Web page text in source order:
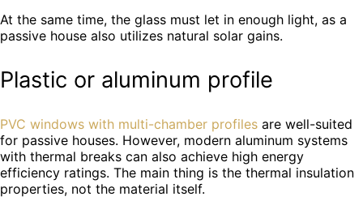
At the same time, the glass must let in enough light, as a
passive house also utilizes natural solar gains.
Plastic or aluminum profile
PVC windows with multi-chamber profiles are well-suited
for passive houses. However, modern aluminum systems
with thermal breaks can also achieve high energy
efficiency ratings. The main thing is the thermal insulation
properties, not the material itself.